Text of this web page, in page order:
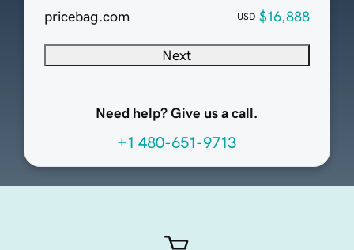
pricebag.com
USD $16,888
Next
Need help? Give us a call.
+1 480-651-9713